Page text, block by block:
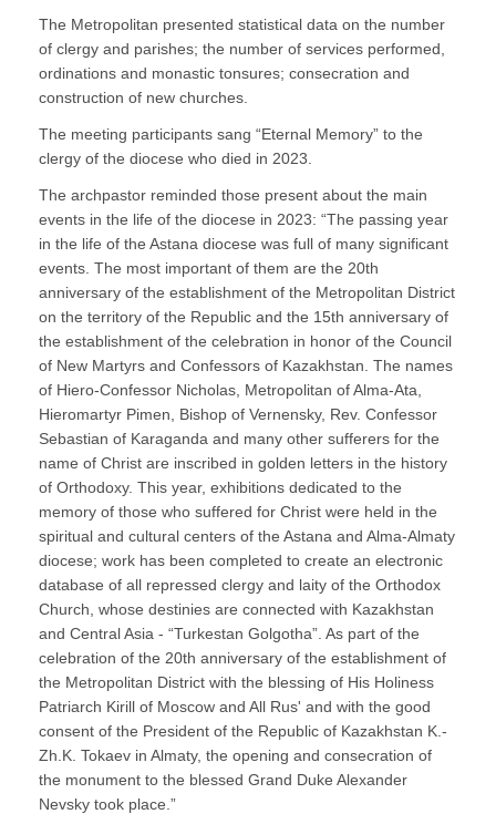
The Metropolitan presented statistical data on the number
of clergy and parishes; the number of services performed,
ordinations and monastic tonsures; consecration and
construction of new churches.
The meeting participants sang “Eternal Memory” to the
clergy of the diocese who died in 2023.
The archpastor reminded those present about the main
events in the life of the diocese in 2023: “The passing year
in the life of the Astana diocese was full of many significant
events. The most important of them are the 20th
anniversary of the establishment of the Metropolitan District
on the territory of the Republic and the 15th anniversary of
the establishment of the celebration in honor of the Council
of New Martyrs and Confessors of Kazakhstan. The names
of Hiero-Confessor Nicholas, Metropolitan of Alma-Ata,
Hieromartyr Pimen, Bishop of Vernensky, Rev. Confessor
Sebastian of Karaganda and many other sufferers for the
name of Christ are inscribed in golden letters in the history
of Orthodoxy. This year, exhibitions dedicated to the
memory of those who suffered for Christ were held in the
spiritual and cultural centers of the Astana and Alma-Almaty
diocese; work has been completed to create an electronic
database of all repressed clergy and laity of the Orthodox
Church, whose destinies are connected with Kazakhstan
and Central Asia - “Turkestan Golgotha”. As part of the
celebration of the 20th anniversary of the establishment of
the Metropolitan District with the blessing of His Holiness
Patriarch Kirill of Moscow and All Rus' and with the good
consent of the President of the Republic of Kazakhstan K.-
Zh.K. Tokaev in Almaty, the opening and consecration of
the monument to the blessed Grand Duke Alexander
Nevsky took place.”